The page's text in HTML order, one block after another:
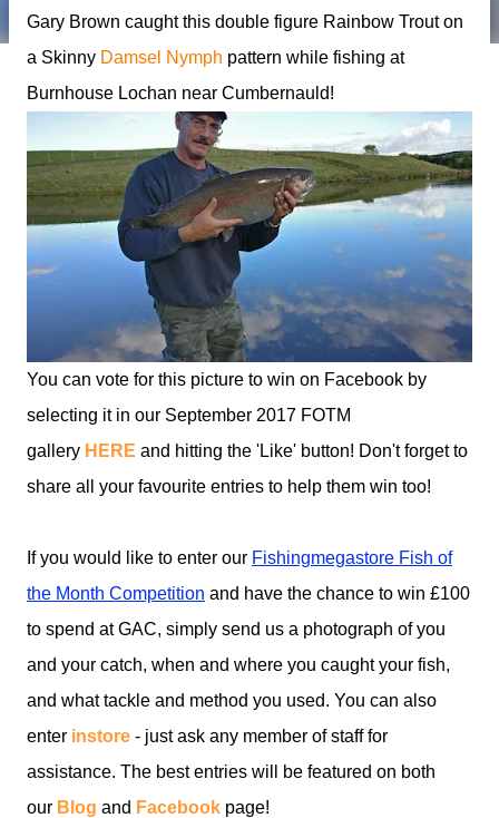
Gary Brown caught this double figure Rainbow Trout on
a Skinny Damsel Nymph pattern while fishing at
Burnhouse Lochan near Cumbernauld!
You can vote for this picture to win on Facebook by
selecting it in our September 2017 FOTM
gallery HERE and hitting the 'Like' button! Don't forget to
share all your favourite entries to help them win too!
If you would like to enter our Fishingmegastore Fish of
the Month Competition and have the chance to win £100
to spend at GAC, simply send us a photograph of you
and your catch, when and where you caught your fish,
and what tackle and method you used. You can also
enter instore - just ask any member of staff for
assistance. The best entries will be featured on both
our Blog and Facebook page!